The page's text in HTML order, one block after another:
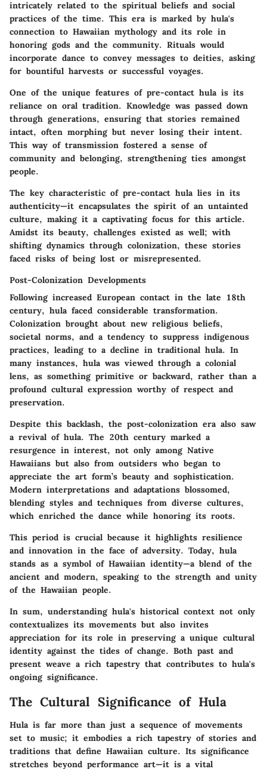
intricately related to the spiritual beliefs and social
practices of the time. This era is marked by hula's
connection to Hawaiian mythology and its role in
honoring gods and the community. Rituals would
incorporate dance to convey messages to deities, asking
for bountiful harvests or successful voyages.
One of the unique features of pre-contact hula is its
reliance on oral tradition. Knowledge was passed down
through generations, ensuring that stories remained
intact, often morphing but never losing their intent.
This way of transmission fostered a sense of
community and belonging, strengthening ties amongst
people.
The key characteristic of pre-contact hula lies in its
authenticity—it encapsulates the spirit of an untainted
culture, making it a captivating focus for this article.
Amidst its beauty, challenges existed as well; with
shifting dynamics through colonization, these stories
faced risks of being lost or misrepresented.
Post-Colonization Developments
Following increased European contact in the late 18th
century, hula faced considerable transformation.
Colonization brought about new religious beliefs,
societal norms, and a tendency to suppress indigenous
practices, leading to a decline in traditional hula. In
many instances, hula was viewed through a colonial
lens, as something primitive or backward, rather than a
profound cultural expression worthy of respect and
preservation.
Despite this backlash, the post-colonization era also saw
a revival of hula. The 20th century marked a
resurgence in interest, not only among Native
Hawaiians but also from outsiders who began to
appreciate the art form’s beauty and sophistication.
Modern interpretations and adaptations blossomed,
blending styles and techniques from diverse cultures,
which enriched the dance while honoring its roots.
This period is crucial because it highlights resilience
and innovation in the face of adversity. Today, hula
stands as a symbol of Hawaiian identity—a blend of the
ancient and modern, speaking to the strength and unity
of the Hawaiian people.
In sum, understanding hula's historical context not only
contextualizes its movements but also invites
appreciation for its role in preserving a unique cultural
identity against the tides of change. Both past and
present weave a rich tapestry that contributes to hula's
ongoing significance.
The Cultural Significance of Hula
Hula is far more than just a sequence of movements
set to music; it embodies a rich tapestry of stories and
traditions that define Hawaiian culture. Its significance
stretches beyond performance art—it is a vital